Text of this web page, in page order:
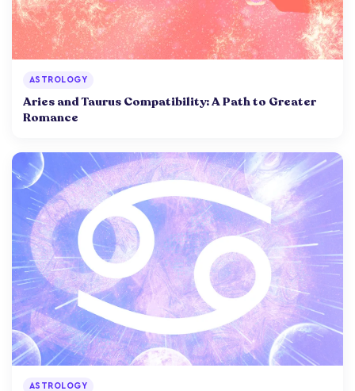
ASTROLOGY
Aries and Taurus Compatibility: A Path to Greater
Romance
ASTROLOGY